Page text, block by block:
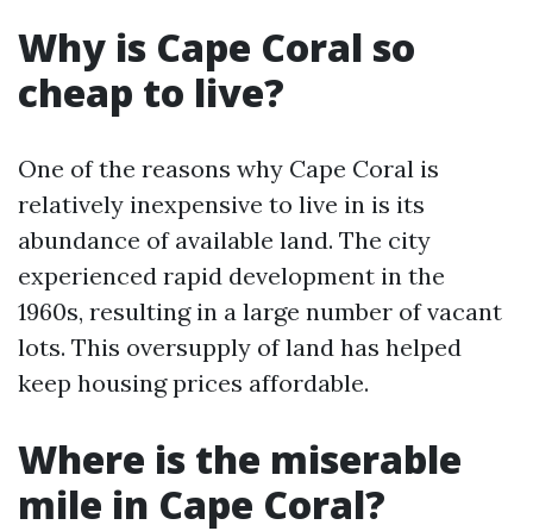
Why is Cape Coral so
cheap to live?
One of the reasons why Cape Coral is
relatively inexpensive to live in is its
abundance of available land. The city
experienced rapid development in the
1960s, resulting in a large number of vacant
lots. This oversupply of land has helped
keep housing prices affordable.
Where is the miserable
mile in Cape Coral?